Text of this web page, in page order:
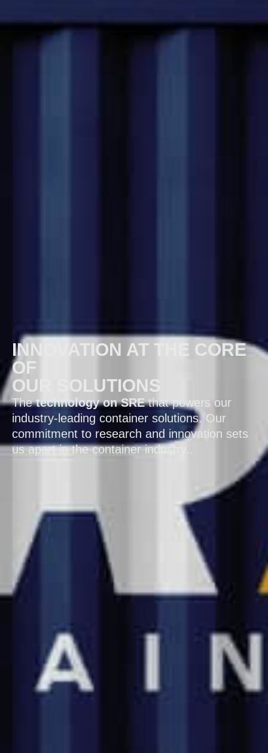
INNOVATION AT THE CORE
OF
OUR SOLUTIONS
Thetechnology on SREthat powers our
industry-leading container solutions. Our
commitment to research and innovation sets
us apart in the container industry..